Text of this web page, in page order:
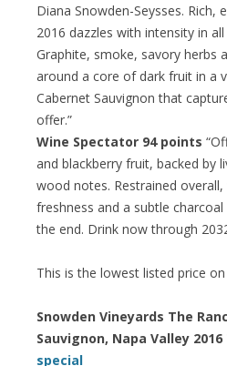
Diana Snowden-Seysses. Rich,
2016 dazzles with intensity in
Graphite, smoke, savory herbs
around a core of dark fruit in a
Cabernet Sauvignon that
offer.”
Wine Spectator 94 points
and blackberry fruit, backed by
wood notes. Restrained
freshness and a subtle
the end. Drink now through
This is the lowest listed price
Snowden Vineyards The
Sauvignon, Napa Valley 2016
special